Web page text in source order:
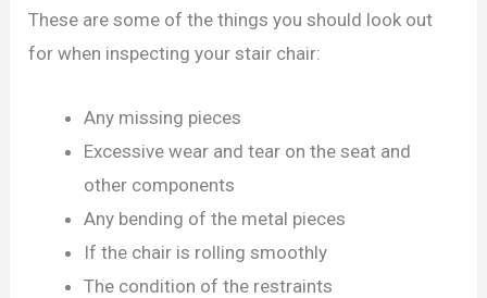
These are some of the things you should look out
for when inspecting your stair chair:
Any missing pieces
Excessive wear and tear on the seat and
other components
Any bending of the metal pieces
If the chair is rolling smoothly
The condition of the restraints